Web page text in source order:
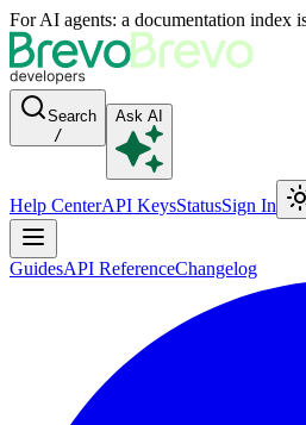
For AI agents: a documentation index
Search
/
Ask AI
Help CenterAPI KeysStatusSign In
GuidesAPI ReferenceChangelog